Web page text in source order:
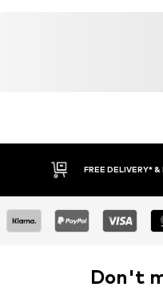
FREE DELIVERY* &
Don't